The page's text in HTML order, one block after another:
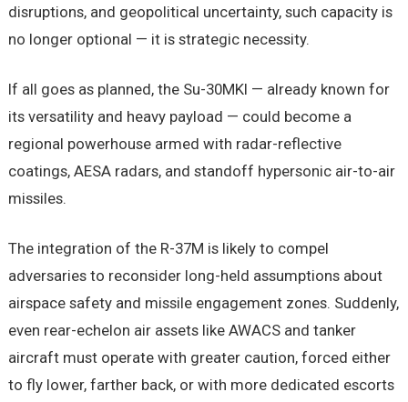
disruptions, and geopolitical uncertainty, such capacity is
no longer optional — it is strategic necessity.
If all goes as planned, the Su-30MKI — already known for
its versatility and heavy payload — could become a
regional powerhouse armed with radar-reflective
coatings, AESA radars, and standoff hypersonic air-to-air
missiles.
The integration of the R-37M is likely to compel
adversaries to reconsider long-held assumptions about
airspace safety and missile engagement zones. Suddenly,
even rear-echelon air assets like AWACS and tanker
aircraft must operate with greater caution, forced either
to fly lower, farther back, or with more dedicated escorts